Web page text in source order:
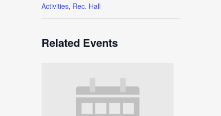
Activities, Rec. Hall
Related Events